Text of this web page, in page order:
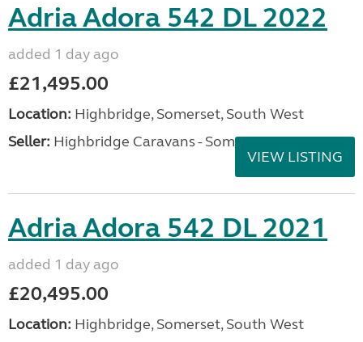
Adria Adora 542 DL 2022
added 1 day ago
£21,495.00
Location: Highbridge, Somerset, South West
Seller: Highbridge Caravans - Somerset
VIEW LISTING
Adria Adora 542 DL 2021
added 1 day ago
£20,495.00
Location: Highbridge, Somerset, South West